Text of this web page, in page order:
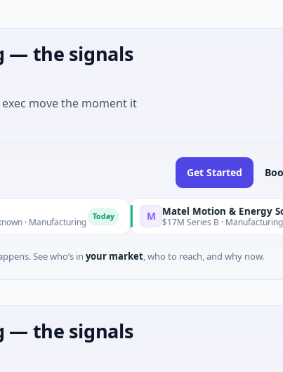
— the signals
move the moment it
Get Started
M Matel Motion & Energy Solutions
$17M Series B · Manufacturing
See who’s in your market, who to reach, and why now.
— the signals